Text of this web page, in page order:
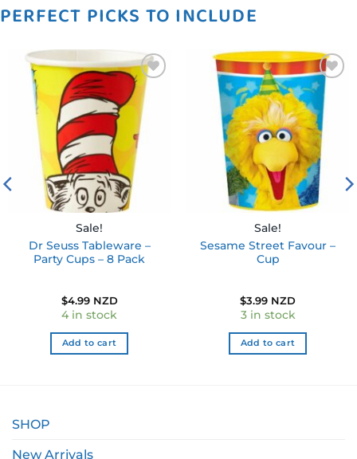
PERFECT PICKS TO INCLUDE
Add to
wishlist
Sale!
Dr Seuss Tableware –
Party Cups – 8 Pack
$4.99 NZD
4 in stock
Add to cart
Add to
wishlist
Sale!
Sesame Street Favour –
Cup
$3.99 NZD
3 in stock
Add to cart
SHOP
New Arrivals